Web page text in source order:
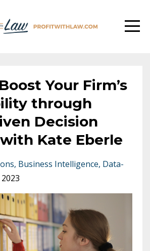
Your Firm’s
through
Decision
Kate Eberle
Business Intelligence Data-